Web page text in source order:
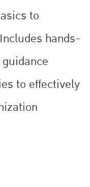
to
hands-
to effectively